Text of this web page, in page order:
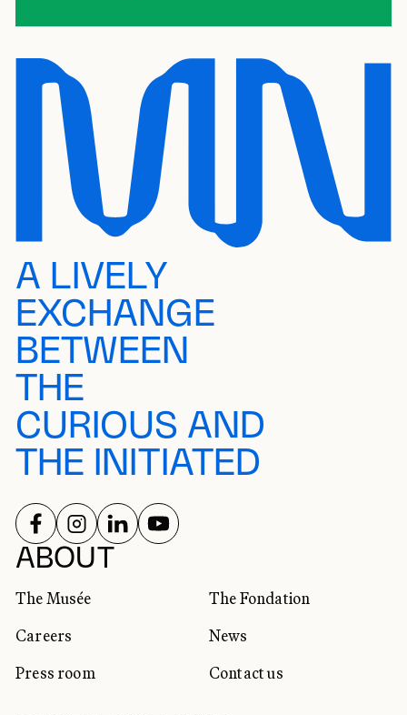
A LIVELY
EXCHANGE
BETWEEN
THE
CURIOUS AND
THE INITIATED
ABOUT
The Musée
The Fondation
Careers
News
Press room
Contact us
SOCIAL NETWORKS
FOLLOW US ON
FOLLOW US ON
FOLLOW US ON
FOLLOW US ON